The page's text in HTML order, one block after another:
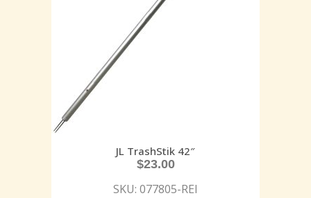
JL TrashStik 42″
$23.00
SKU: 077805-REI